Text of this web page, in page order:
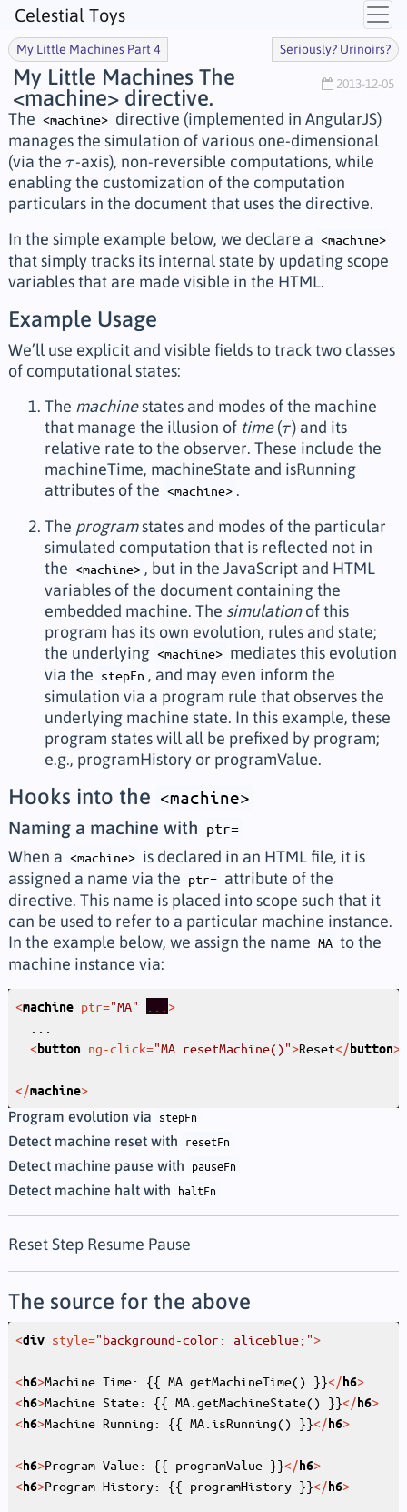
Celestial Toys
My Little Machines Part 4 Seriously? Urinoirs?
2013-12-05
My Little Machines The
<machine> directive.
The <machine> directive (implemented in AngularJS)
manages the simulation of various one-dimensional
(via the τ
τ-axis), non-reversible computations, while
enabling the customization of the computation
particulars in the document that uses the directive.
In the simple example below, we declare a <machine>
that simply tracks its internal state by updating scope
variables that are made visible in the HTML.
Example Usage
We’ll use explicit and visible fields to track two classes
of computational states:
The machinestates and modes of the machine
that manage the illusion of time(τ
τ) and its
relative rate to the observer. These include the
machineTime, machineState and isRunning
attributes of the <machine> .
The programstates and modes of the particular
simulated computation that is reflected not in
the <machine> , but in the JavaScript and HTML
variables of the document containing the
embedded machine. The simulationof this
program has its own evolution, rules and state;
the underlying <machine> mediates this evolution
via the stepFn , and may even inform the
simulation via a program rule that observes the
underlying machine state. In this example, these
program states will all be prefixed by program;
e.g., programHistory or programValue.
Hooks into the <machine>
Naming a machine with ptr=
When a <machine> is declared in an HTML file, it is
assigned a name via the ptr= attribute of the
directive. This name is placed into scope such that it
can be used to refer to a particular machine instance.
In the example below, we assign the name MA to the
machine instance via:
<machine ptr="MA"
>
<button ng-click="MA.resetMachine()">Reset</button>
</machine>
Program evolution via stepFn
Detect machine reset with resetFn
Detect machine pause with pauseFn
Detect machine halt with haltFn
ResetStep Resume Pause
The source for the above
<div style="background-color: aliceblue;">
<h6>Machine Time: {{ MA.getMachineTime() }}</h6>
<h6>Machine State: {{ MA.getMachineState() }}</h6>
<h6>Machine Running: {{ MA.isRunning() }}</h6>
<h6>Program Value: {{ programValue }}</h6>
<h6>Program History: {{ programHistory }}</h6>